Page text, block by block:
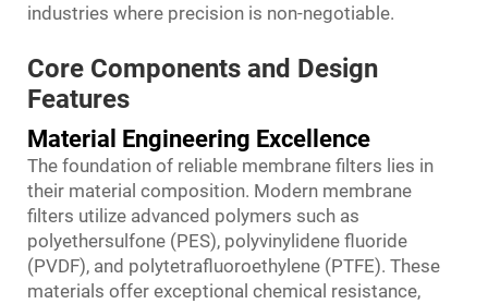
industries where precision is non-negotiable.
Core Components and Design
Features
Material Engineering Excellence
The foundation of reliable membrane filters lies in
their material composition. Modern membrane
filters utilize advanced polymers such as
polyethersulfone (PES), polyvinylidene fluoride
(PVDF), and polytetrafluoroethylene (PTFE). These
materials offer exceptional chemical resistance,